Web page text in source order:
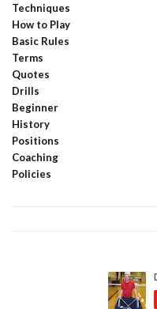
Techniques
How to Play
Basic Rules
Terms
Quotes
Drills
Beginner
History
Positions
Coaching
Policies